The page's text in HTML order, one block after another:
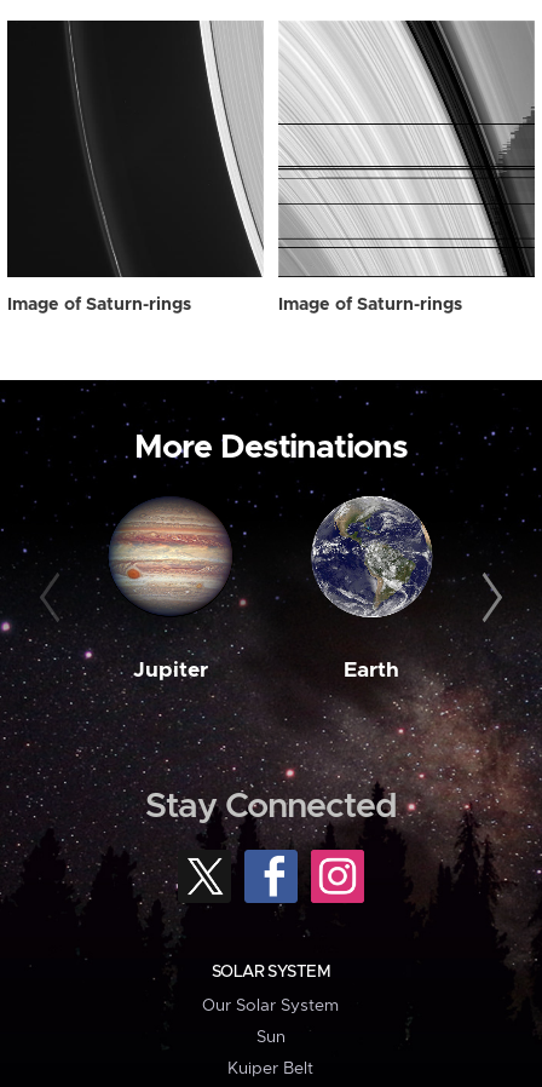
Image of Saturn-rings Image of Saturn-rings
More Destinations
Jupiter Earth
Stay Connected
SOLAR SYSTEM
Our Solar System
Sun
Kuiper Belt